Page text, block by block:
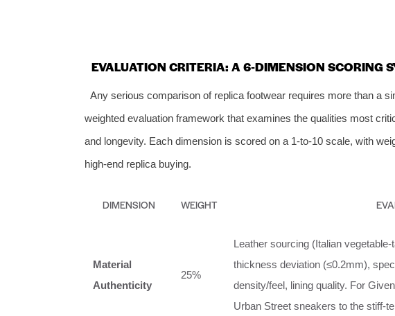
EVALUATION CRITERIA: A 6‑DIMENSION SCORING
Any serious comparison of replica footwear requires more than a
weighted evaluation framework that examines the qualities most
and longevity. Each dimension is scored on a 1‑to‑10 scale, with
high‑end replica buying.
DIMENSION WEIGHT
Material
Authenticity
25%
Leather sourcing (Italian
thickness deviation (≤0.2mm),
density/feel, lining quality. For
Urban Street sneakers to the